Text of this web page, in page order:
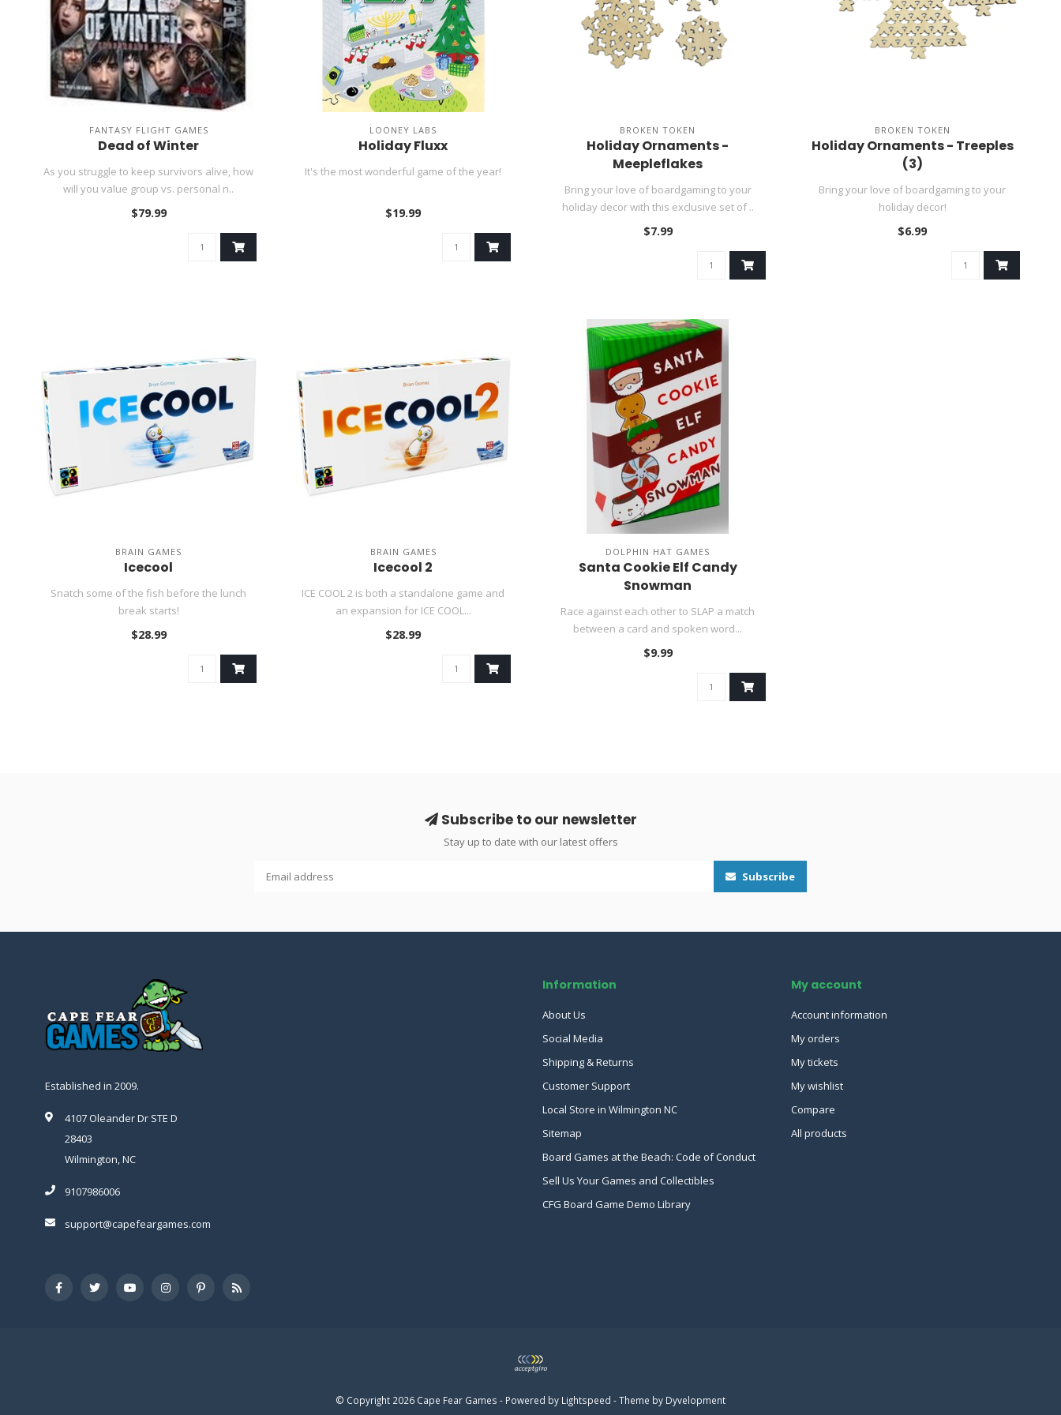
FANTASY FLIGHT GAMES
Dead of Winter
As you struggle to keep survivors alive, how
will you value group vs. personal n..
$79.99
LOONEY LABS
Holiday Fluxx
It's the most wonderful game of the year!
$19.99
BROKEN TOKEN
Holiday Ornaments -
Meepleflakes
Bring your love of boardgaming to your
holiday decor with this exclusive set of ..
$7.99
BROKEN TOKEN
Holiday Ornaments - Treeples
(3)
Bring your love of boardgaming to your
holiday decor!
$6.99
BRAIN GAMES
Icecool
Snatch some of the fish before the lunch
break starts!
$28.99
BRAIN GAMES
Icecool 2
ICE COOL 2 is both a standalone game and
an expansion for ICE COOL...
$28.99
DOLPHIN HAT GAMES
Santa Cookie Elf Candy
Snowman
Race against each other to SLAP a match
between a card and spoken word...
$9.99
Subscribe to our newsletter
Stay up to date with our latest offers
Subscribe
Established in 2009.
4107 Oleander Dr STE D
28403
Wilmington, NC
9107986006
support@capefeargames.com
Information
About Us
Social Media
Shipping & Returns
Customer Support
Local Store in Wilmington NC
Sitemap
Board Games at the Beach: Code of Conduct
Sell Us Your Games and Collectibles
CFG Board Game Demo Library
My account
Account information
My orders
My tickets
My wishlist
Compare
All products
© Copyright 2026 Cape Fear Games - Powered by Lightspeed - Theme by Dyvelopment